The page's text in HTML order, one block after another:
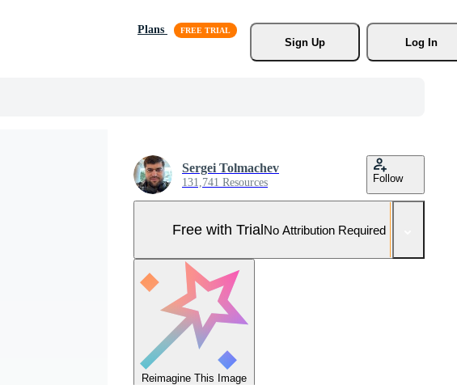
Plans
Sign Up
Log In
Sergei Tolmachev
131,741 Resources Follow
Free with TrialNo Attribution Required
Reimagine This Image